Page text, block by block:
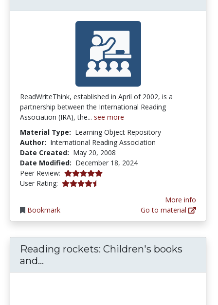
ReadWriteThink, established in April of 2002, is a
partnership between the International Reading
Association (IRA), the... see more
Material Type: Learning Object Repository
Author: International Reading Association
Date Created: May 20, 2008
Date Modified: December 18, 2024
Peer Review: 5.0 stars
User Rating: 4.5 stars
Bookmark
More info
Go to material
Reading rockets: Children's books
and...